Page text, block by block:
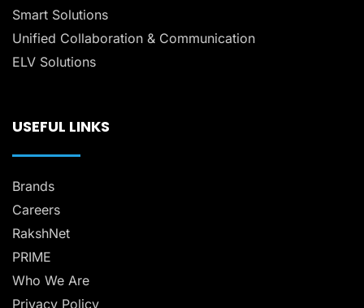
Smart Solutions
Unified Collaboration & Communication
ELV Solutions
USEFUL LINKS
Brands
Careers
RakshNet
PRIME
Who We Are
Privacy Policy